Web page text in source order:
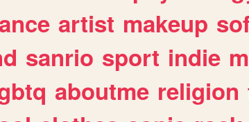
artist makeup
sanrio sport indie
aboutme religion